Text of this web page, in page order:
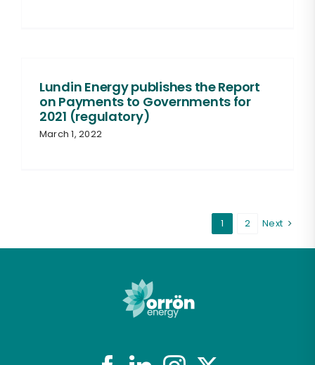
Lundin Energy publishes the Report
on Payments to Governments for
2021 (regulatory)
March 1, 2022
1 2 Next